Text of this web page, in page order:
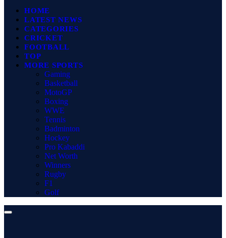
HOME
LATEST NEWS
CATEGORIES
CRICKET
FOOTBALL
TOP
MORE SPORTS
Gaming
Basketball
MotoGP
Boxing
WWE
Tennis
Badminton
Hockey
Pro Kabaddi
Net Worth
Winners
Rugby
F1
Golf